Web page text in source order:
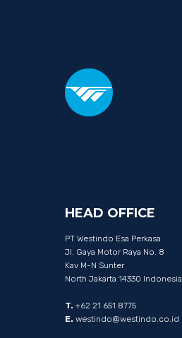
HEAD OFFICE
PT Westindo Esa Perkasa
Jl. Gaya Motor Raya No. 8
Kav M-N Sunter
North Jakarta 14330 Indonesia
T. +62 21 651 8775
E. westindo@westindo.co.id